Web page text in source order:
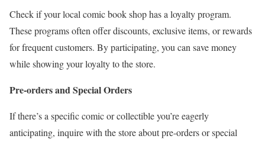
Check if your local comic book shop has a loyalty program.
These programs often offer discounts, exclusive items, or rewards
for frequent customers. By participating, you can save money
while showing your loyalty to the store.
Pre-orders and Special Orders
If there’s a specific comic or collectible you’re eagerly
anticipating, inquire with the store about pre-orders or special